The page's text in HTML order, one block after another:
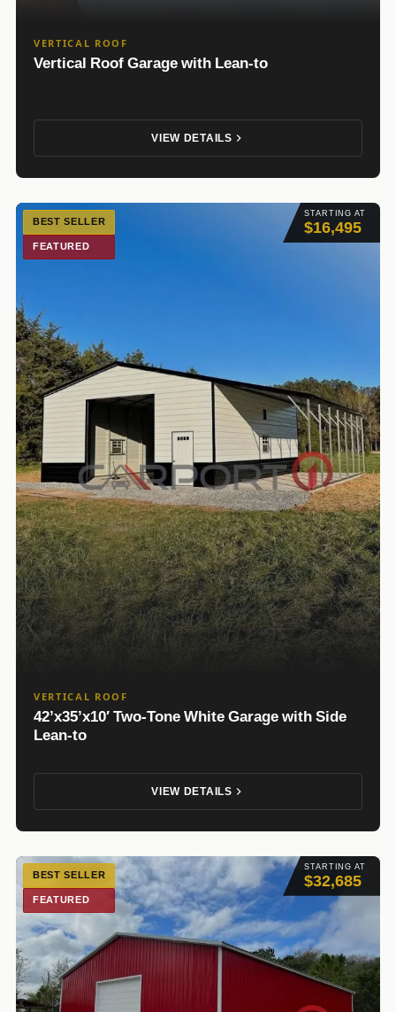
VERTICAL ROOF
Vertical Roof Garage with Lean-to
VIEW DETAILS
STARTING AT
$16,495
BEST SELLER
FEATURED
VERTICAL ROOF
42’x35’x10′ Two-Tone White Garage with Side
Lean-to
VIEW DETAILS
STARTING AT
$32,685
BEST SELLER
FEATURED